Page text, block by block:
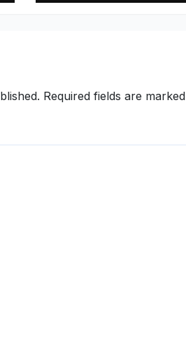
Required fields are marked